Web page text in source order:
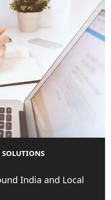
in Lucknow
in India - My
consultant in
in India
in India
SOLUTIONS
India and Local